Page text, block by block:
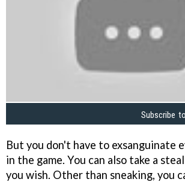
Subscribe to
But you don't have to exsanguinate
in the game. You can also take a
you wish. Other than sneaking, you